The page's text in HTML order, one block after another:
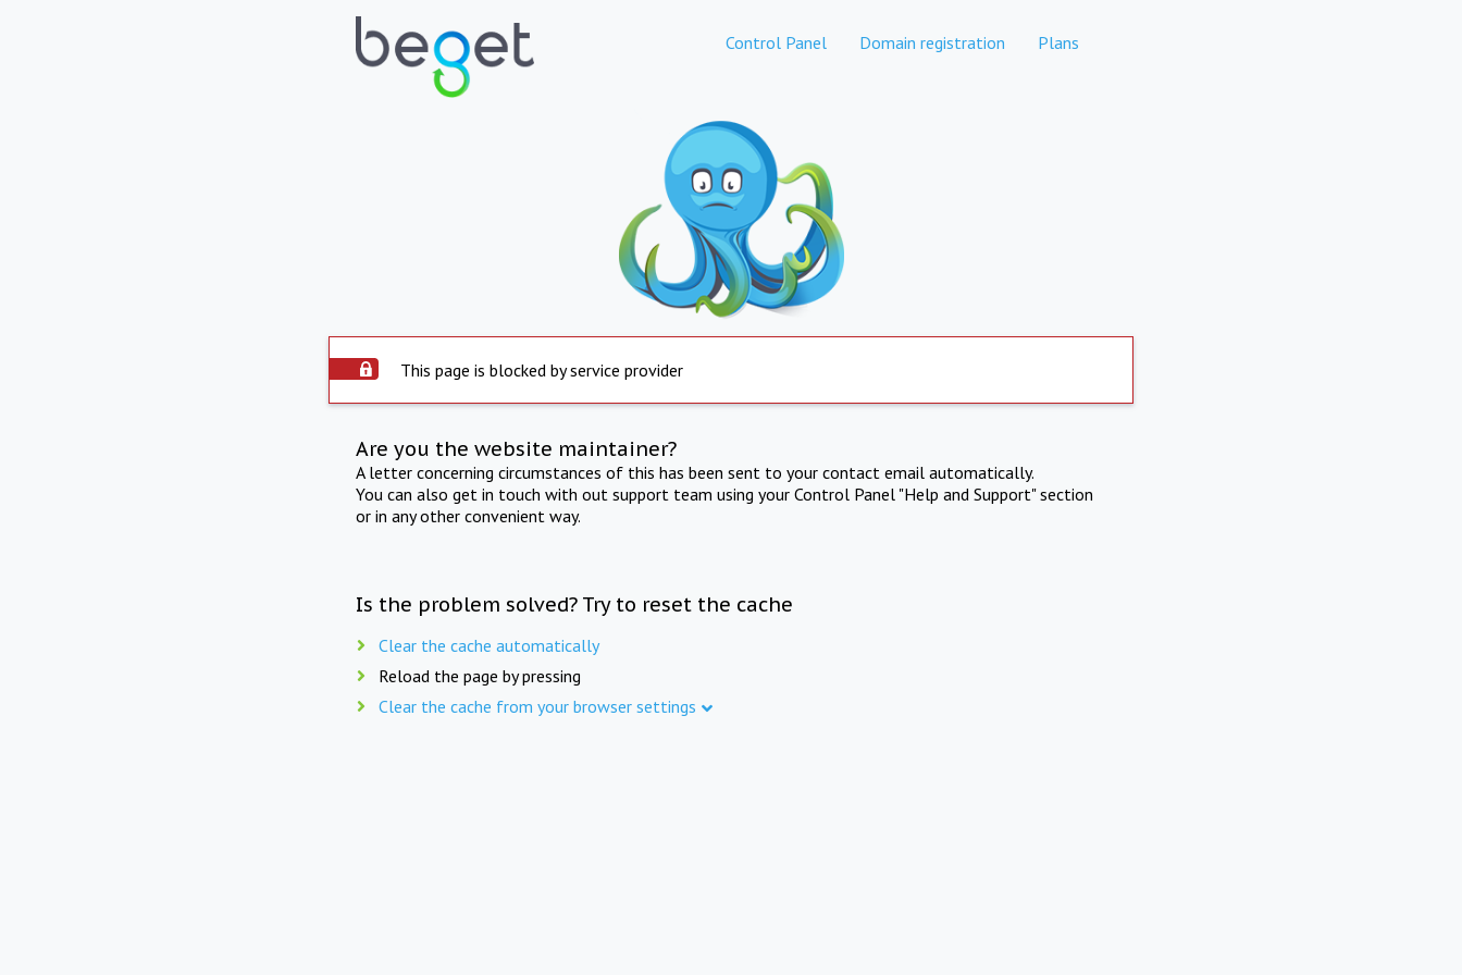
Control Panel Domain registration Plans
This page is blocked by service provider
Are you the website maintainer?
A letter concerning circumstances of this has been sent to your contact email automatically.
You can also get in touch with out support team using your Control Panel "Help and Support" section
or in any other convenient way.
Is the problem solved? Try to reset the cache
Clear the cache automatically
Reload the page by pressing
Clear the cache from your browser settings